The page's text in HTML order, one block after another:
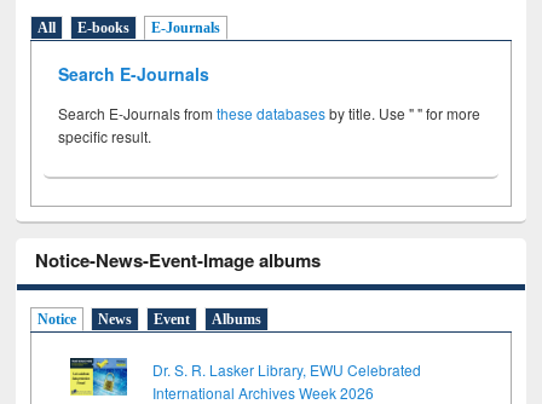
All E-books E-Journals
Search E-Journals
Search E-Journals fromthese databasesby title. Use " " for more
specific result.
Notice-News-Event-Image albums
Notice News Event Albums
Dr. S. R. Lasker Library, EWU Celebrated
International Archives Week 2026